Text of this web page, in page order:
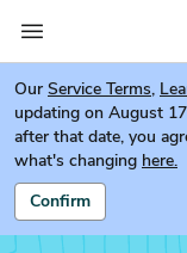
Our Service Terms,
updating on August
after that date, you
what's changing here.
Confirm